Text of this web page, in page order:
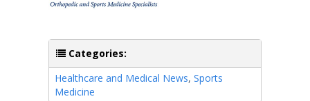
Categories:
Healthcare and Medical News, Sports
Medicine